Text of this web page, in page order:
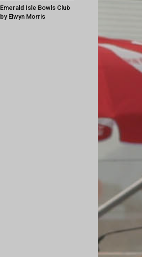
Emerald Isle Bowls Club
by Elwyn Morris